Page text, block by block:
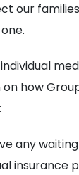
our
how
any
insurance